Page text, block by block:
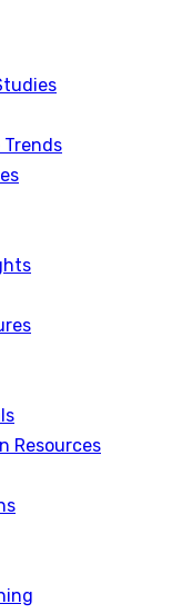
Resources